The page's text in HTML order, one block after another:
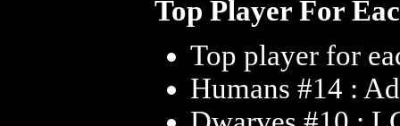
Top Player For
Top player for
Humans #14 :